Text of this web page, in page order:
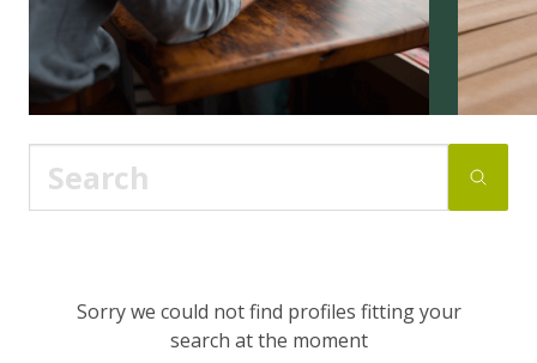
Sorry we could not find profiles fitting your
search at the moment